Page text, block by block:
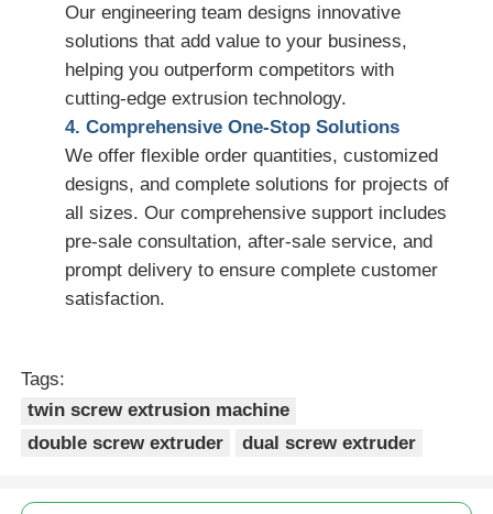
Our engineering team designs innovative
solutions that add value to your business,
helping you outperform competitors with
cutting-edge extrusion technology.
4. Comprehensive One-Stop Solutions
We offer flexible order quantities, customized
designs, and complete solutions for projects of
all sizes. Our comprehensive support includes
pre-sale consultation, after-sale service, and
prompt delivery to ensure complete customer
satisfaction.
Tags:
twin screw extrusion machine
double screw extruder
dual screw extruder